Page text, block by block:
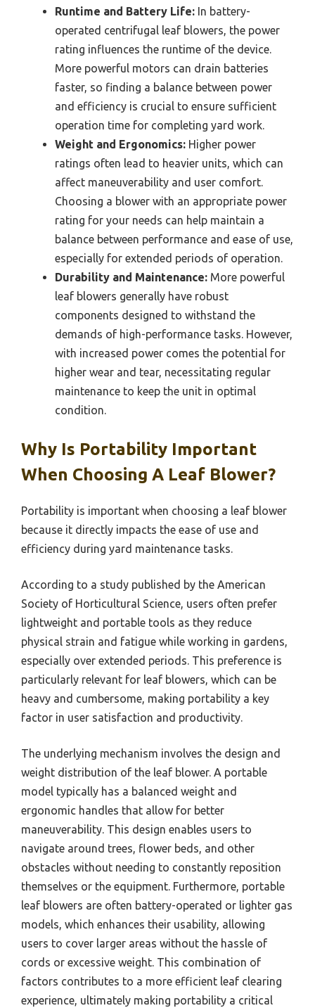
Runtime and Battery Life: In battery-
operated centrifugal leaf blowers, the power
rating influences the runtime of the device.
More powerful motors can drain batteries
faster, so finding a balance between power
and efficiency is crucial to ensure sufficient
operation time for completing yard work.
Weight and Ergonomics: Higher power
ratings often lead to heavier units, which can
affect maneuverability and user comfort.
Choosing a blower with an appropriate power
rating for your needs can help maintain a
balance between performance and ease of use,
especially for extended periods of operation.
Durability and Maintenance: More powerful
leaf blowers generally have robust
components designed to withstand the
demands of high-performance tasks. However,
with increased power comes the potential for
higher wear and tear, necessitating regular
maintenance to keep the unit in optimal
condition.
Why Is Portability Important
When Choosing A Leaf Blower?
Portability is important when choosing a leaf blower
because it directly impacts the ease of use and
efficiency during yard maintenance tasks.
According to a study published by the American
Society of Horticultural Science, users often prefer
lightweight and portable tools as they reduce
physical strain and fatigue while working in gardens,
especially over extended periods. This preference is
particularly relevant for leaf blowers, which can be
heavy and cumbersome, making portability a key
factor in user satisfaction and productivity.
The underlying mechanism involves the design and
weight distribution of the leaf blower. A portable
model typically has a balanced weight and
ergonomic handles that allow for better
maneuverability. This design enables users to
navigate around trees, flower beds, and other
obstacles without needing to constantly reposition
themselves or the equipment. Furthermore, portable
leaf blowers are often battery-operated or lighter gas
models, which enhances their usability, allowing
users to cover larger areas without the hassle of
cords or excessive weight. This combination of
factors contributes to a more efficient leaf clearing
experience, ultimately making portability a critical